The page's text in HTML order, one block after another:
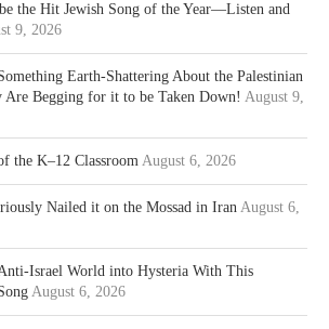
the Hit Jewish Song of the Year—Listen and
9, 2026
Earth-Shattering About the Palestinian
Begging for it to be Taken Down! August 9,
the K–12 Classroom August 6, 2026
Nailed it on the Mossad in Iran August 6,
Israel World into Hysteria With This
August 6, 2026